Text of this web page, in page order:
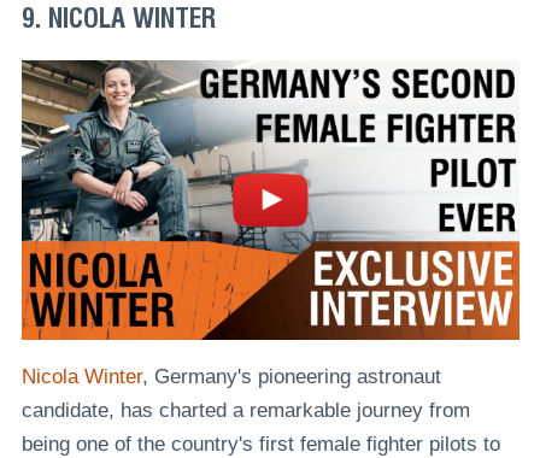
9. NICOLA WINTER
Nicola Winter, Germany's pioneering astronaut
candidate, has charted a remarkable journey from
being one of the country's first female fighter pilots to